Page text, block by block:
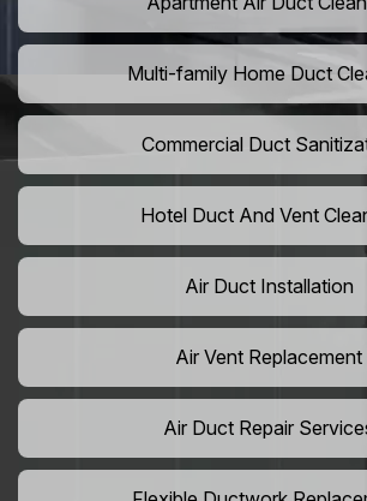
Multi-family Home Duct
Commercial Duct
Hotel Duct And Vent
Air Duct Installation
Air Vent Replacement
Air Duct Repair